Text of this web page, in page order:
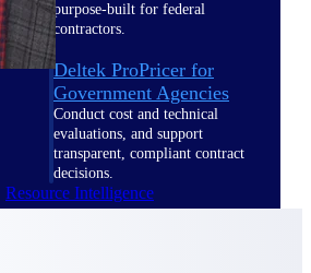
purpose-built for federal
contractors.
Deltek ProPricer for
Government Agencies
Conduct cost and technical
evaluations, and support
transparent, compliant contract
decisions.
Resource Intelligence